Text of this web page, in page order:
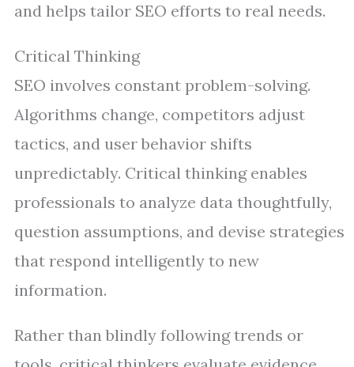
and helps tailor SEO efforts to real needs.
Critical Thinking
SEO involves constant problem-solving.
Algorithms change, competitors adjust
tactics, and user behavior shifts
unpredictably. Critical thinking enables
professionals to analyze data thoughtfully,
question assumptions, and devise strategies
that respond intelligently to new
information.
Rather than blindly following trends or